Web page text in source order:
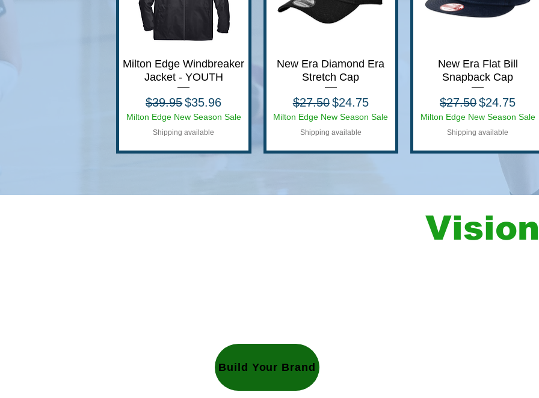
Quick View
Milton Edge Windbreaker
Jacket - YOUTH
Regular Price
$39.95Sale Price
$35.96
Milton Edge New Season Sale
Shipping available
Quick View
New Era Diamond Era
Stretch Cap
Regular Price
$27.50Sale Price
$24.75
Milton Edge New Season Sale
Shipping available
Quick View
New Era Flat Bill
Snapback Cap
Regular Price
$27.50Sale Price
$24.75
Milton Edge New Season Sale
Shipping available
Vision
Build Your Brand